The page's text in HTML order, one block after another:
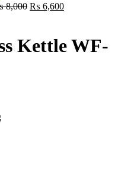
₨ 8,000.₨ 6,600.
8,000 Original
₨ 8,000.
₨ 6,600Current
₨ 6,600.
Kettle WF-